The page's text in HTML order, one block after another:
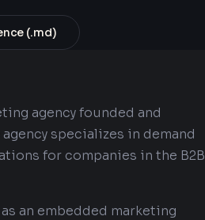
(.md)
agency founded and
specializes in demand
for companies in the B2B
an embedded marketing